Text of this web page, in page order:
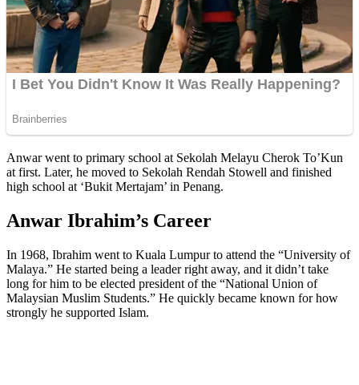
Anwar went to primary school at Sekolah Melayu Cherok To’Kun
at first. Later, he moved to Sekolah Rendah Stowell and finished
high school at ‘Bukit Mertajam’ in Penang.
Anwar Ibrahim’s Career
In 1968, Ibrahim went to Kuala Lumpur to attend the “University of
Malaya.” He started being a leader right away, and it didn’t take
long for him to be elected president of the “National Union of
Malaysian Muslim Students.” He quickly became known for how
strongly he supported Islam.